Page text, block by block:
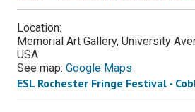
Location:
Memorial Art Gallery, University
USA
See map: Google Maps
ESL Rochester Fringe Festival -